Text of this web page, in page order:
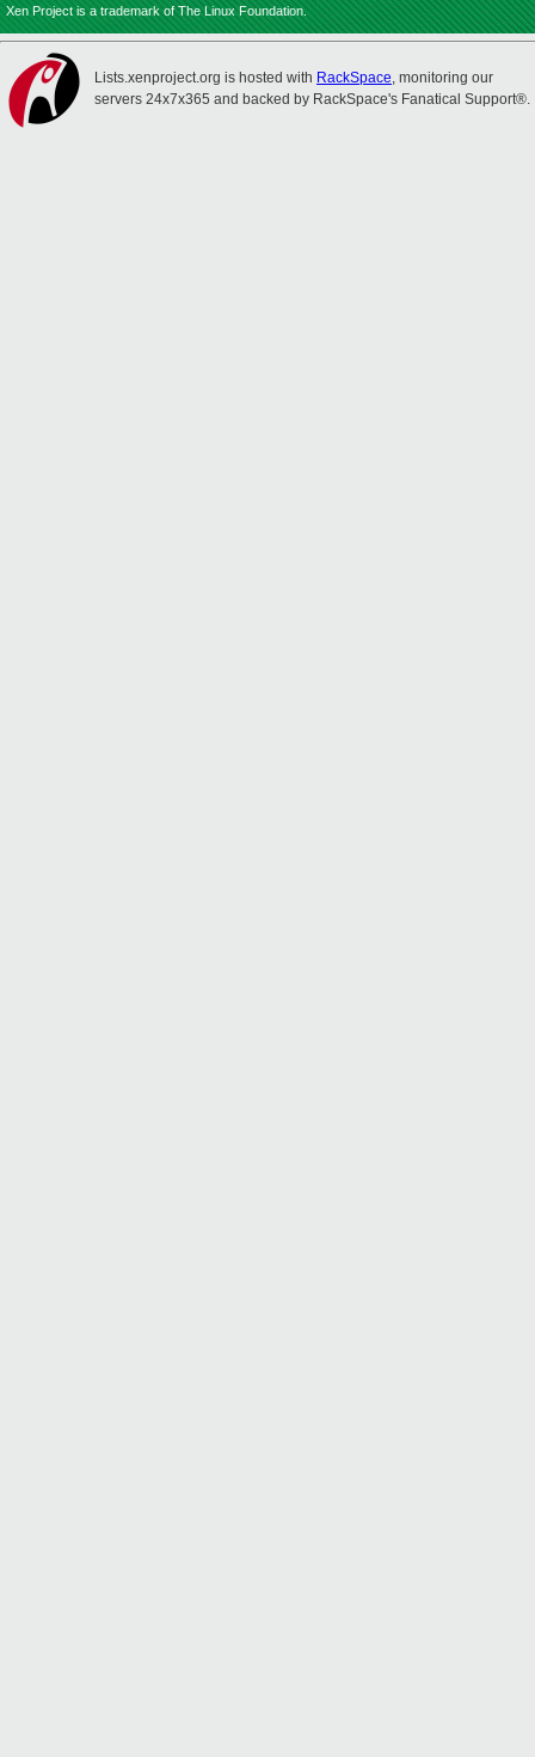
Xen Project is a trademark of The Linux Foundation.
Lists.xenproject.org is hosted with RackSpace, monitoring our
servers 24x7x365 and backed by RackSpace's Fanatical Support®.